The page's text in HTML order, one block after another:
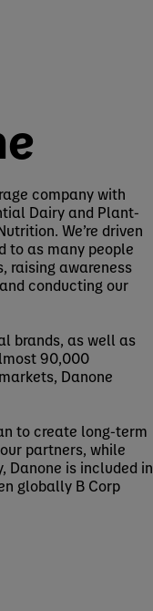
company with
Dairy and Plant-
We’re driven
to as many people
raising awareness
conducting our
brands, as well as
90,000
Danone
to create long-term
partners, while
Danone is included in
globally B Corp